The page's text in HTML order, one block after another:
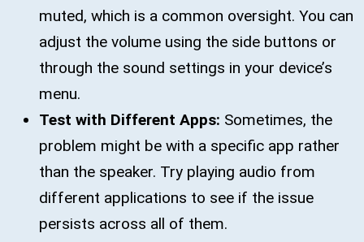
muted, which is a common oversight. You can
adjust the volume using the side buttons or
through the sound settings in your device’s
menu.
Test with Different Apps: Sometimes, the
problem might be with a specific app rather
than the speaker. Try playing audio from
different applications to see if the issue
persists across all of them.